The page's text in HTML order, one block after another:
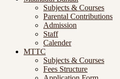
Subjects & Courses
Parental Contributions
Admission
Staff
Calender
MTTC
Subjects & Courses
Fees Structure